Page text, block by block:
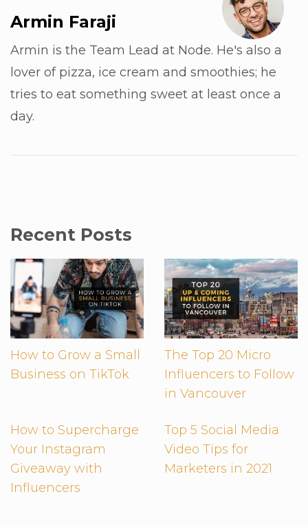
Armin Faraji
Armin is the Team Lead at Node. He's also a
lover of pizza, ice cream and smoothies; he
tries to eat something sweet at least once a
day.
Recent Posts
How to Grow a Small
Business on TikTok
The Top 20 Micro
Influencers to Follow
in Vancouver
How to Supercharge
Your Instagram
Giveaway with
Influencers
Top 5 Social Media
Video Tips for
Marketers in 2021